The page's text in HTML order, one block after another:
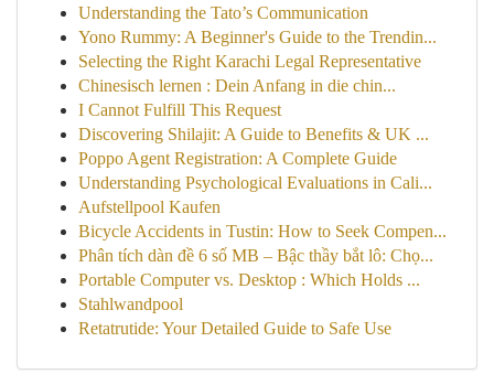
Understanding the Tato’s Communication
Yono Rummy: A Beginner's Guide to the Trendin...
Selecting the Right Karachi Legal Representative
Chinesisch lernen : Dein Anfang in die chin...
I Cannot Fulfill This Request
Discovering Shilajit: A Guide to Benefits & UK ...
Poppo Agent Registration: A Complete Guide
Understanding Psychological Evaluations in Cali...
Aufstellpool Kaufen
Bicycle Accidents in Tustin: How to Seek Compen...
Phân tích dàn đề 6 số MB – Bậc thầy bắt lô: Chọ...
Portable Computer vs. Desktop : Which Holds ...
Stahlwandpool
Retatrutide: Your Detailed Guide to Safe Use